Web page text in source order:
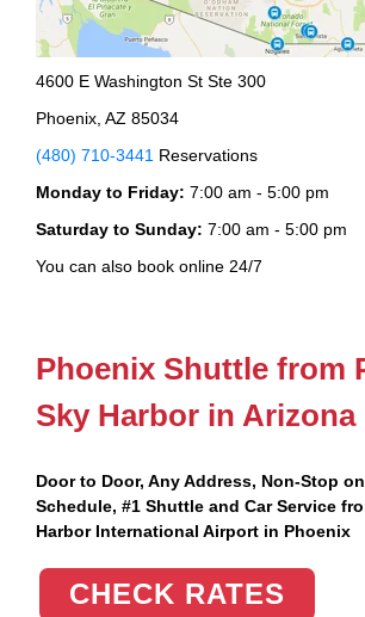
4600 E Washington St Ste 300
Phoenix, AZ 85034
(480) 710-3441 Reservations
Monday to Friday: 7:00 am - 5:00 pm
Saturday to Sunday: 7:00 am - 5:00 pm
You can also book online 24/7
Phoenix Shuttle from
Sky Harbor in Arizona
Door to Door, Any Address, Non-Stop
Schedule, #1 Shuttle and Car Service
Harbor International Airport in Phoenix
CHECK RATES